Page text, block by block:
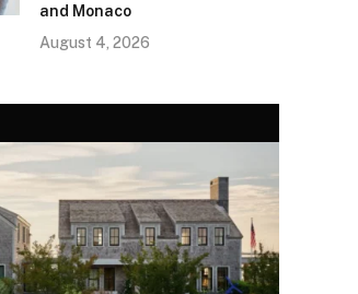
and Monaco
August 4, 2026